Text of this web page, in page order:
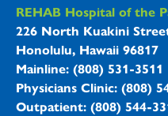
REHAB
REHAB Hospital of the
226 North Kuakini
Honolulu, Hawaii 96817
Mainline: (808) 531-3511
Physicians Clinic: (808)
Outpatient: (808) 544-